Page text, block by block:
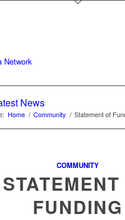
News
Home / Community / Statement of
COMMUNITY
STATEMENT
FUNDING